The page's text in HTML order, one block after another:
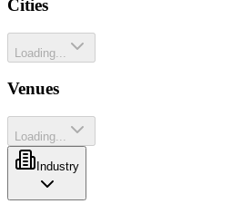
Cities
Loading...
Venues
Loading...
Industry